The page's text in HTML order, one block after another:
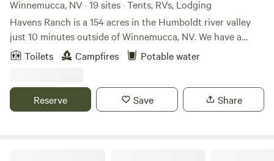
Winnemucca, NV · 19 sites · Tents, RVs, Lodging
Havens Ranch is a 154 acres in the Humboldt river valley
just 10 minutes outside of Winnemucca, NV. We have a
small outdoor wedding venue, and only rent our spaces
when we are not hosting an event. You are welcome to
beautifully landscaped lawn, historic buildings and modern
plumed bathrooms. We also provide access to fresh well
Toilets Campfires Potable water
Reserve Save Share